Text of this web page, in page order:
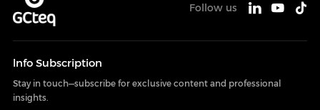
Follow us
lnfo Subscription
Stay in touch—subscribe for exclusive content and professional
insights.